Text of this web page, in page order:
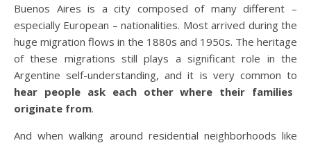
Buenos Aires is a city composed of many different –
especially European – nationalities. Most arrived during the
huge migration flows in the 1880s and 1950s. The heritage
of these migrations still plays a significant role in the
Argentine self-understanding, and it is very common to
hear people ask each other where their families
originate from.
And when walking around residential neighborhoods like